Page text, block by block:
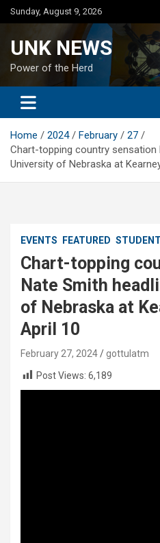
Skip
to
Sunday, August 9, 2026
UNK NEWS
Power of the Herd
Home 2024 February
27
Chart-topping country sensation
University of Nebraska at
EVENTS FEATURED
Chart-topping
Nate Smith
of Nebraska at
April 10
February 27, 2024
gottulatm
Post Views: 6,189